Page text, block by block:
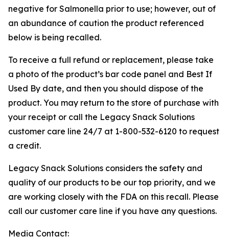
negative for Salmonella prior to use; however, out of
an abundance of caution the product referenced
below is being recalled.
To receive a full refund or replacement, please take
a photo of the product’s bar code panel and Best If
Used By date, and then you should dispose of the
product. You may return to the store of purchase with
your receipt or call the Legacy Snack Solutions
customer care line 24/7 at 1-800-532-6120 to request
a credit.
Legacy Snack Solutions considers the safety and
quality of our products to be our top priority, and we
are working closely with the FDA on this recall. Please
call our customer care line if you have any questions.
Media Contact: